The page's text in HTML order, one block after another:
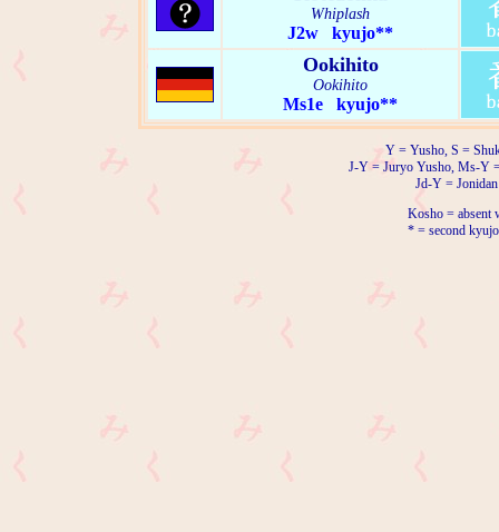
Whiplash
J2w kyujo**
Ookihito
Ookihito
Ms1e kyujo**
Y = Yusho, S =
J-Y = Juryo Yusho, Ms-Y
Jd-Y =
Kosho = absent
* = second